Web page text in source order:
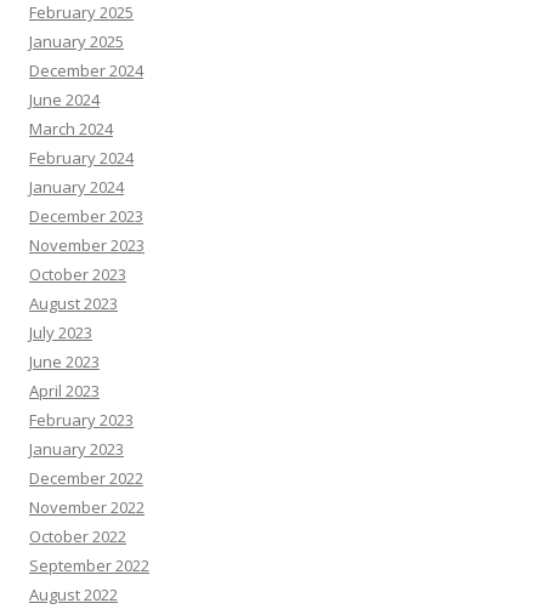
February 2025
January 2025
December 2024
June 2024
March 2024
February 2024
January 2024
December 2023
November 2023
October 2023
August 2023
July 2023
June 2023
April 2023
February 2023
January 2023
December 2022
November 2022
October 2022
September 2022
August 2022